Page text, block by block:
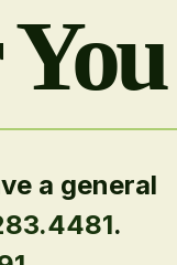
a general
.